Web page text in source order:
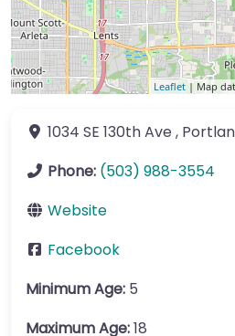
Leaflet | Map
1034 SE 130th Ave ,
Phone: (503) 988-3554
Website
Facebook
Minimum Age: 5
Maximum Age:18